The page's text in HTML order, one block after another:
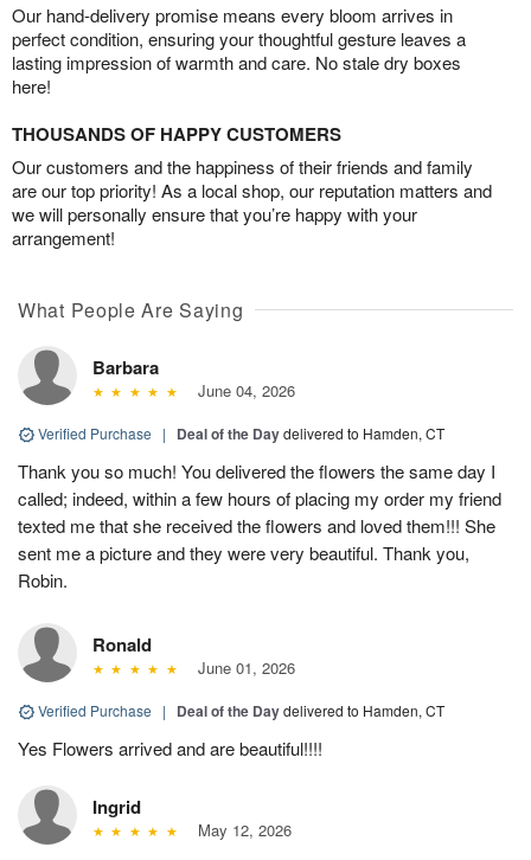
Our hand-delivery promise means every bloom arrives in
perfect condition, ensuring your thoughtful gesture leaves a
lasting impression of warmth and care. No stale dry boxes
here!
THOUSANDS OF HAPPY CUSTOMERS
Our customers and the happiness of their friends and family
are our top priority! As a local shop, our reputation matters and
we will personally ensure that you’re happy with your
arrangement!
What People Are Saying
Barbara
June 04, 2026
Verified Purchase | Deal of the Daydelivered to Hamden, CT
Thank you so much! You delivered the flowers the same day I
called; indeed, within a few hours of placing my order my friend
texted me that she received the flowers and loved them!!! She
sent me a picture and they were very beautiful. Thank you,
Robin.
Ronald
June 01, 2026
Verified Purchase | Deal of the Daydelivered to Hamden, CT
Yes Flowers arrived and are beautiful!!!!
Ingrid
May 12, 2026